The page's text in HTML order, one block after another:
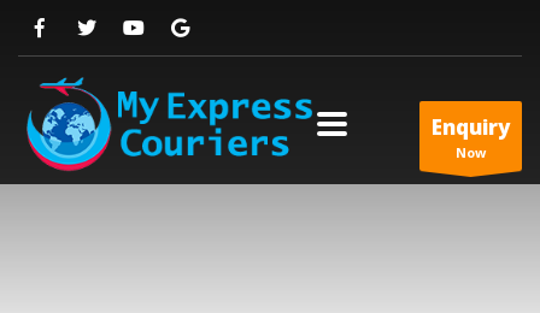
Enquiry
Now